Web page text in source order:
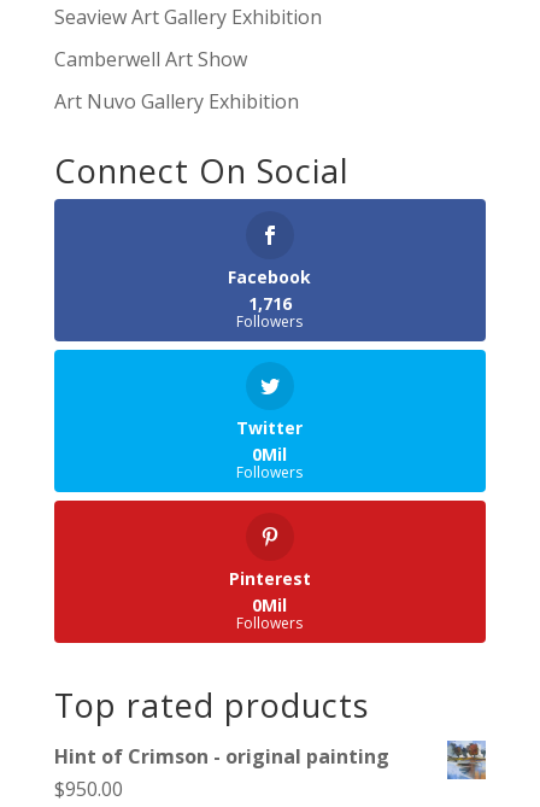
Seaview Art Gallery Exhibition
Camberwell Art Show
Art Nuvo Gallery Exhibition
Connect On Social
Facebook
1,716
Followers
Twitter
0Mil
Followers
Pinterest
0Mil
Followers
Top rated products
Hint of Crimson - original painting
$950.00